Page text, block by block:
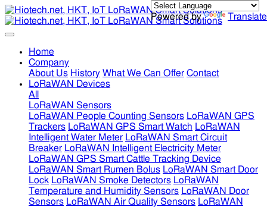
Powered by Translate
Home
Company
About Us History What We Can Offer Contact
LoRaWAN Devices
All
LoRaWAN Sensors
LoRaWAN People Counting Sensors LoRaWAN GPS
Trackers LoRaWAN GPS Smart Watch LoRaWAN
Intelligent Water Meter LoRaWAN Smart Circuit
Breaker LoRaWAN Intelligent Electricity Meter
LoRaWAN GPS Smart Cattle Tracking Device
LoRaWAN Smart Rumen Bolus LoRaWAN Smart Door
Lock LoRaWAN Smoke Detectors LoRaWAN
Temperature and Humidity Sensors LoRaWAN Door
Sensors LoRaWAN Air Quality Sensors LoRaWAN